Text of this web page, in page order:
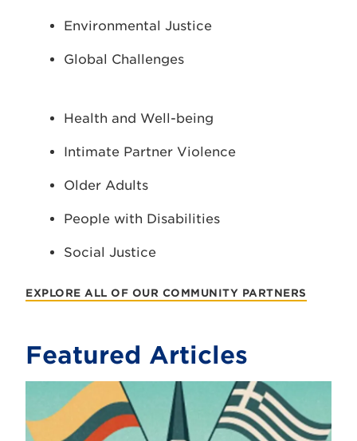
Environmental Justice
Global Challenges
Health and Well-being
Intimate Partner Violence
Older Adults
People with Disabilities
Social Justice
EXPLORE ALL OF OUR COMMUNITY PARTNERS
Featured Articles